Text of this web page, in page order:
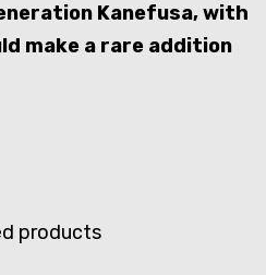
Kanefusa, with
make a rare addition
products